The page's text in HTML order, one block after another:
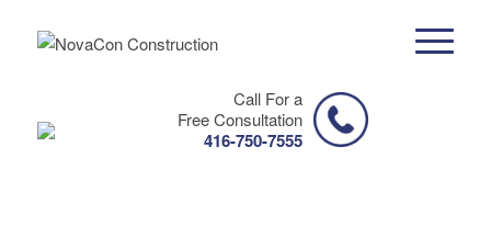
Call For a
Free Consultation
416-750-7555